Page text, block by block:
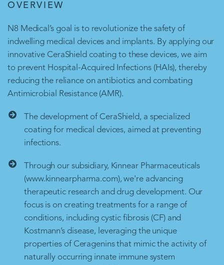
OVERVIEW
N8 Medical’s goal is to revolutionize the safety of
indwelling medical devices and implants. By applying our
innovative CeraShield coating to these devices, we aim
to prevent Hospital-Acquired Infections (HAIs), thereby
reducing the reliance on antibiotics and combating
Antimicrobial Resistance (AMR).
The development of CeraShield, a specialized
coating for medical devices, aimed at preventing
infections.
Through our subsidiary, Kinnear Pharmaceuticals
(www.kinnearpharma.com), we're advancing
therapeutic research and drug development. Our
focus is on creating treatments for a range of
conditions, including cystic fibrosis (CF) and
Kostmann’s disease, leveraging the unique
properties of Ceragenins that mimic the activity of
naturally occurring innate immune system